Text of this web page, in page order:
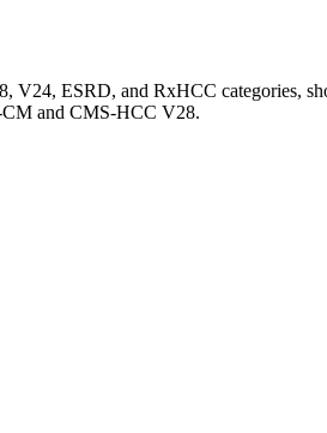
V24, ESRD, and RxHCC categories,
CM and CMS-HCC V28.